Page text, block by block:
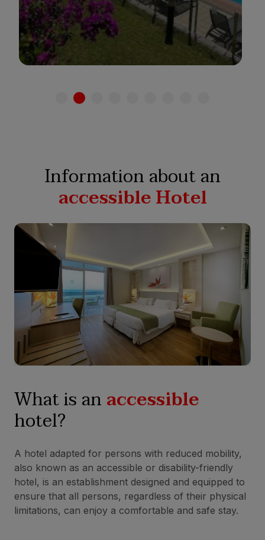
See hotel
Information about an
accessible Hotel
What is anaccessible
hotel?
A hotel adapted for persons with reduced mobility,
also known as an accessible or disability-friendly
hotel, is an establishment designed and equipped to
ensure that all persons, regardless of their physical
limitations, can enjoy a comfortable and safe stay.